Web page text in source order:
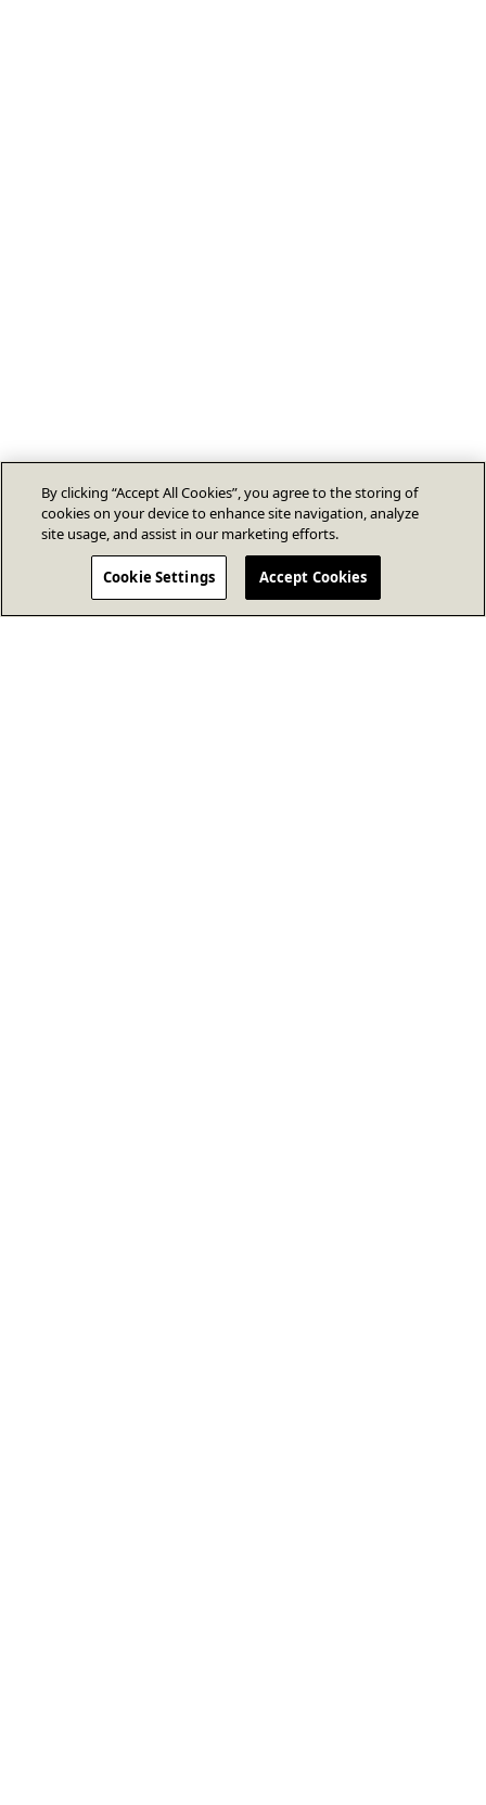
By clicking “Accept All Cookies”, you agree to the storing of
cookies on your device to enhance site navigation, analyze
site usage, and assist in our marketing efforts.
Cookie Settings Accept Cookies